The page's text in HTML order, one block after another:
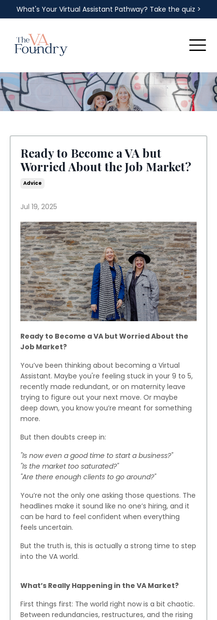
What's Your Virtual Assistant Pathway? Take the quiz >
Ready to Become a VA but
Worried About the Job Market?
Advice
Jul 19, 2025
Ready to Become a VA but Worried About the
Job Market?
You’ve been thinking about becoming a Virtual
Assistant. Maybe you're feeling stuck in your 9 to 5,
recently made redundant, or on maternity leave
trying to figure out your next move. Or maybe
deep down, you know you’re meant for something
more.
But then doubts creep in:
"Is now even a good time to start a business?"
"Is the market too saturated?"
"Are there enough clients to go around?"
You’re not the only one asking those questions. The
headlines make it sound like no one’s hiring, and it
can be hard to feel confident when everything
feels uncertain.
But the truth is, this is actually a strong time to step
into the VA world.
What’s Really Happening in the VA Market?
First things first: The world right now is a bit chaotic.
Between redundancies, restructures, and the rising